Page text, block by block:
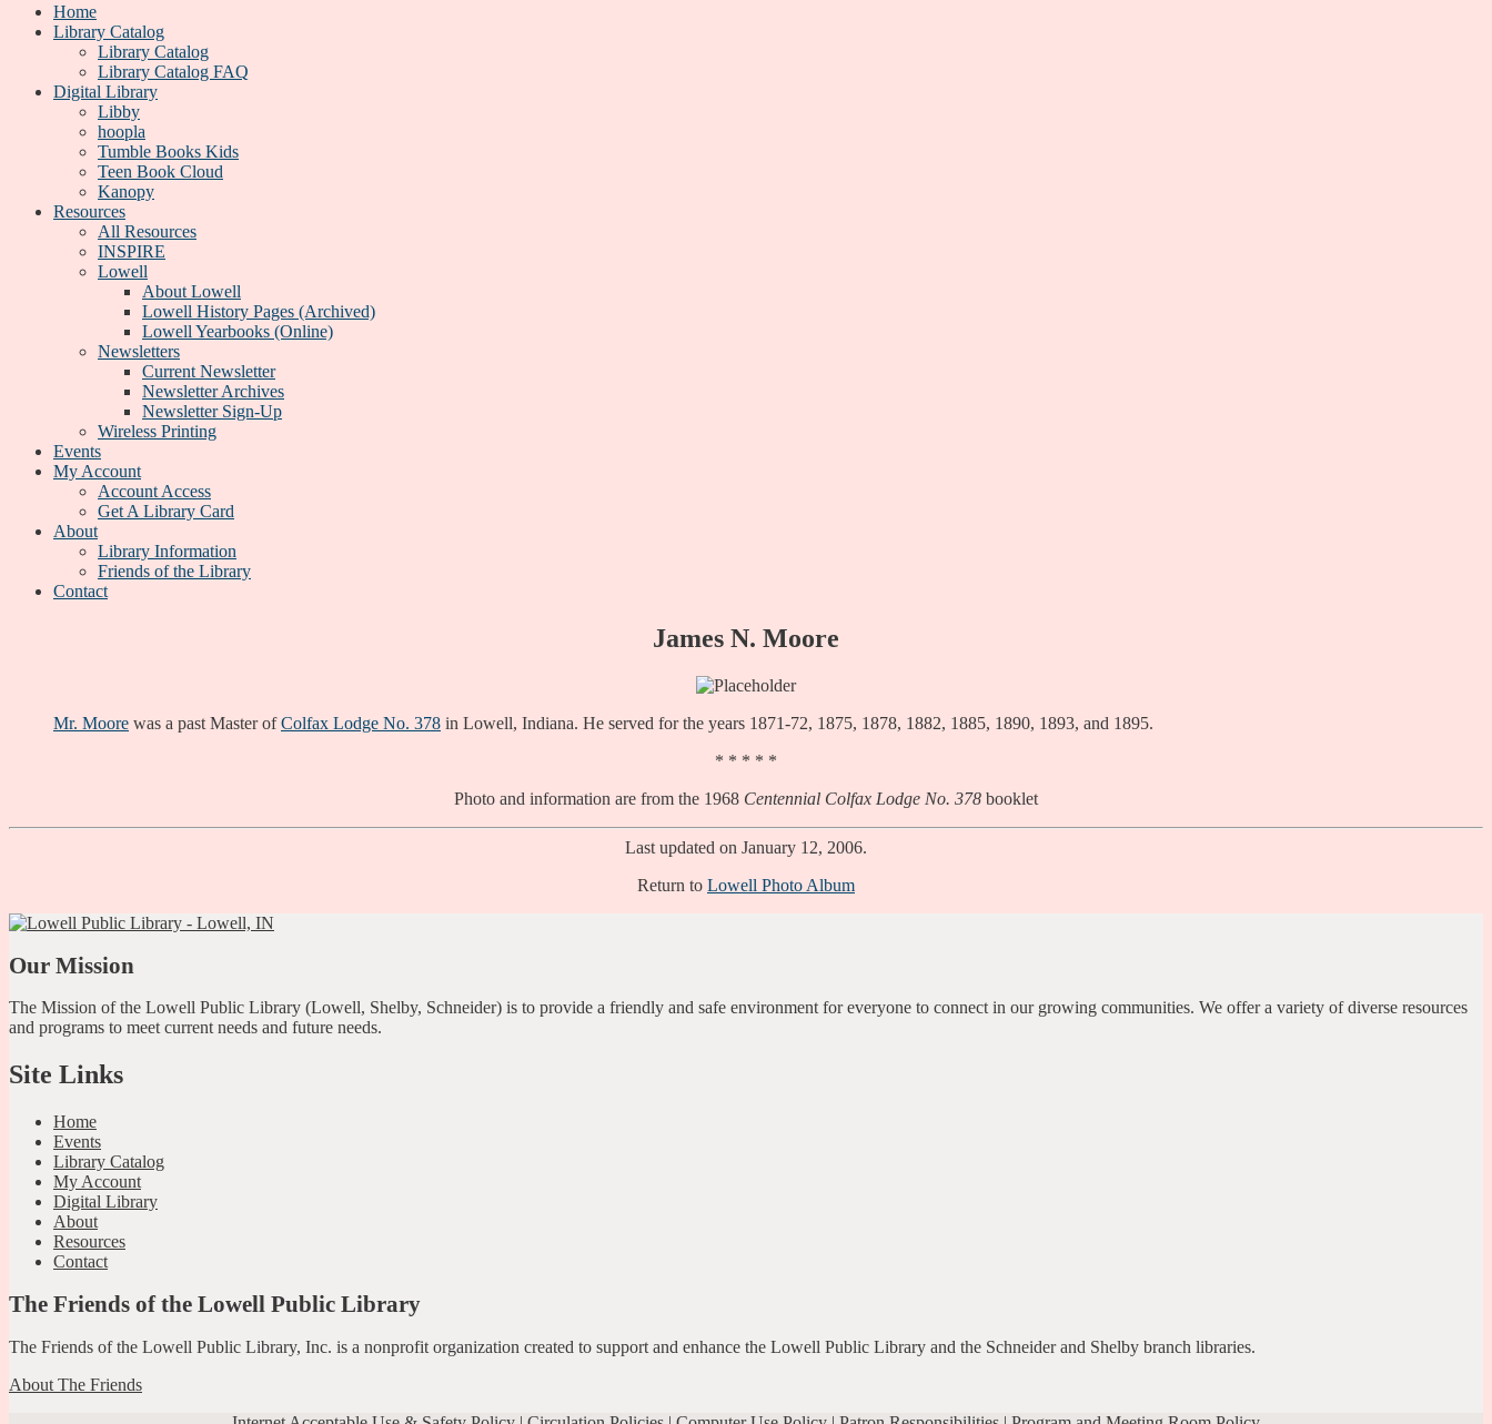
Home
Library Catalog
Library Catalog
Library Catalog FAQ
Digital Library
Libby
hoopla
Tumble Books Kids
Teen Book Cloud
Kanopy
Resources
All Resources
INSPIRE
Lowell
About Lowell
Lowell History Pages (Archived)
Lowell Yearbooks (Online)
Newsletters
Current Newsletter
Newsletter Archives
Newsletter Sign-Up
Wireless Printing
Events
My Account
Account Access
Get A Library Card
About
Library Information
Friends of the Library
Contact
James N. Moore
Mr. Moore was a past Master ofColfax Lodge No. 378 in Lowell, Indiana. He served for the years 1871-72, 1875, 1878, 1882, 1885, 1890, 1893, and 1895.
* * * * *
Photo and information are from the 1968 Centennial Colfax Lodge No. 378 booklet
Last updated on January 12, 2006.
Return to Lowell Photo Album
Our Mission
The Mission of the Lowell Public Library (Lowell, Shelby, Schneider) is to provide a friendly and safe environment for everyone to connect in our growing communities. We offer a variety of diverse resources
and programs to meet current needs and future needs.
Site Links
Home
Events
Library Catalog
My Account
Digital Library
About
Resources
Contact
The Friends of the Lowell Public Library
The Friends of the Lowell Public Library, Inc. is a nonprofit organization created to support and enhance the Lowell Public Library and the Schneider and Shelby branch libraries.
About The Friends